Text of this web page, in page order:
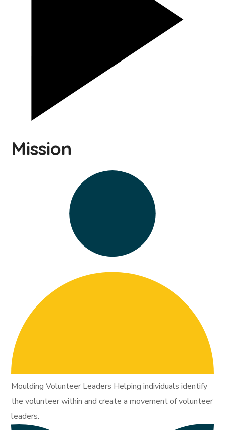
Mission
Moulding Volunteer Leaders Helping individuals identify
the volunteer within and create a movement of volunteer
leaders.